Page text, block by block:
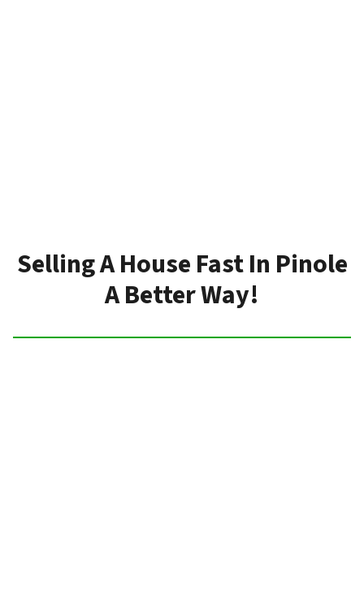
Selling A House Fast In Pinole
A Better Way!